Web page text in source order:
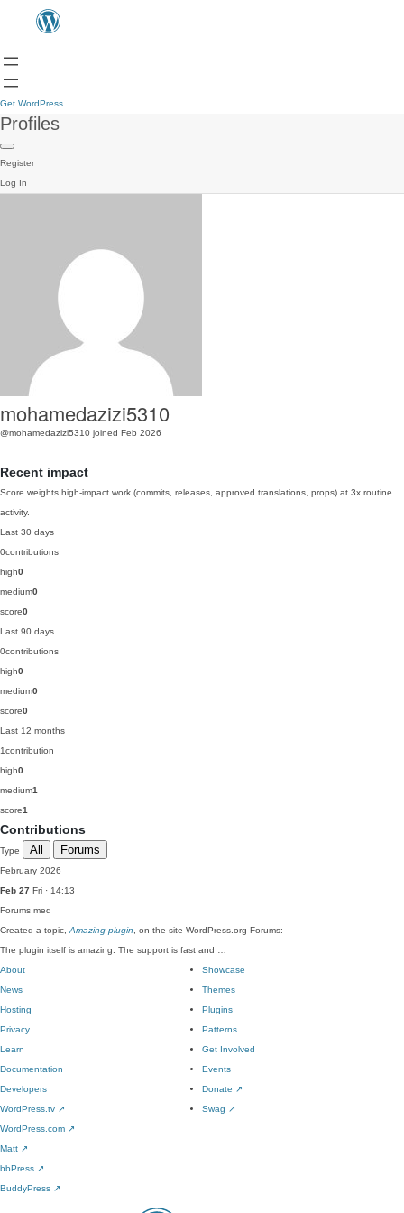
Get WordPress
Profiles
Register
Log In
mohamedazizi5310
@mohamedazizi5310 joined Feb 2026
Recent impact
Score weights high-impact work (commits, releases, approved translations, props) at 3x routine
activity.
Last 30 days
0contributions
high0
medium0
score0
Last 90 days
0contributions
high0
medium0
score0
Last 12 months
1contribution
high0
medium1
score1
Contributions
Type All Forums
February 2026
Feb 27 Fri · 14:13
Forums med
Created a topic, Amazing plugin , on the site WordPress.org Forums:
The plugin itself is amazing. The support is fast and …
About
News
Hosting
Privacy
Showcase
Themes
Plugins
Patterns
Learn
Documentation
Developers
WordPress.tv ↗
Get Involved
Events
Donate ↗
Swag ↗
WordPress.com ↗
Matt ↗
bbPress ↗
BuddyPress ↗